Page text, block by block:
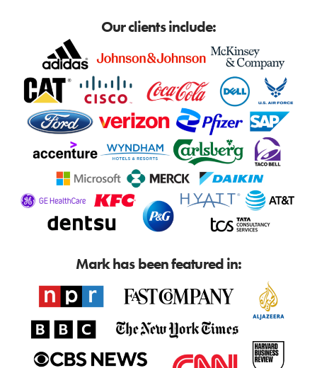
Our clients include:
Mark has been featured in: